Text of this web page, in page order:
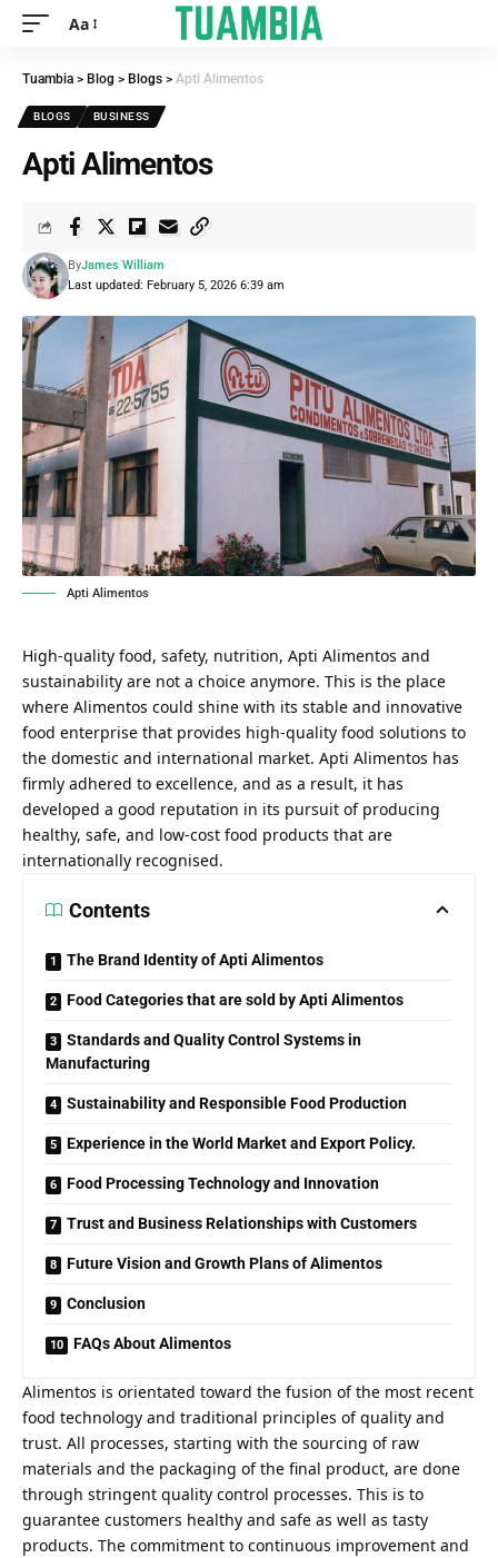
Aa
Tuambia > Blog > Blogs > Apti Alimentos
BLOGS BUSINESS
Apti Alimentos
Last updated: February 5, 2026 6:39 am
ByJames William
Apti Alimentos
High-quality food, safety, nutrition, Apti Alimentos and
sustainability are not a choice anymore. This is the place
where Alimentos could shine with its stable and innovative
food enterprise that provides high-quality food solutions to
the domestic and international market. Apti Alimentos has
firmly adhered to excellence, and as a result, it has
developed a good reputation in its pursuit of producing
healthy, safe, and low-cost food products that are
internationally recognised.
Contents
The Brand Identity of Apti Alimentos
Food Categories that are sold by Apti Alimentos
Standards and Quality Control Systems in
Manufacturing
Sustainability and Responsible Food Production
Experience in the World Market and Export Policy.
Food Processing Technology and Innovation
Trust and Business Relationships with Customers
Future Vision and Growth Plans of Alimentos
Conclusion
FAQs About Alimentos
Alimentos is orientated toward the fusion of the most recent
food technology and traditional principles of quality and
trust. All processes, starting with the sourcing of raw
materials and the packaging of the final product, are done
through stringent quality control processes. This is to
guarantee customers healthy and safe as well as tasty
products. The commitment to continuous improvement and